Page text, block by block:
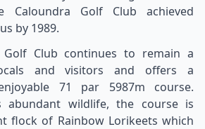
Caloundra Golf Club achieved
by 1989.
Golf Club continues to remain a
and visitors and offers a
71 par 5987m course.
abundant wildlife, the course is
flock of Rainbow Lorikeets which